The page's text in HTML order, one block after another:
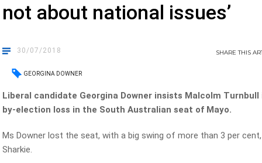
not about national issues’
30/07/2018 SHARETHIS
GEORGINA DOWNER
Liberal candidate Georgina Downer insists Malcolm
by-election loss in the South Australian seat of Mayo.
Ms Downer lost the seat, with a big swing of more than 3 per
Sharkie.